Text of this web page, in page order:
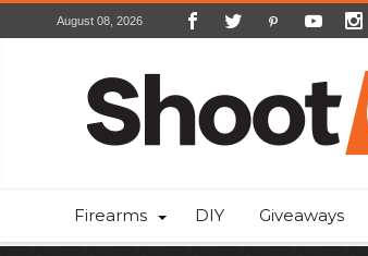
August 08, 2026
Firearms DIY Giveaways